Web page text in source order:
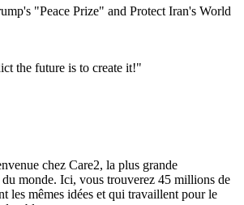
"Peace Prize" and Protect Iran's World
the future is to create it!"
chez Care2, la plus grande
monde. Ici, vous trouverez 45 millions de
les mêmes idées et qui travaillent pour le